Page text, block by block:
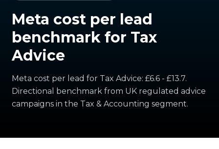
Meta cost per lead
benchmark for Tax
Advice
Meta cost per lead for Tax Advice: £6.6 - £13.7.
Directional benchmark from UK regulated advice
campaigns in the Tax & Accounting segment.